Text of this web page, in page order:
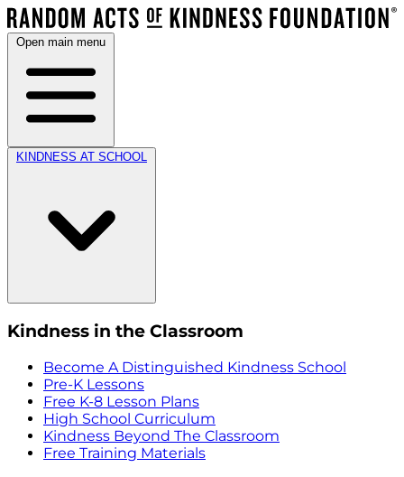
Open main menu
KINDNESS AT SCHOOL
Kindness in the Classroom
Become A Distinguished Kindness School
Pre-K Lessons
Free K-8 Lesson Plans
High School Curriculum
Kindness Beyond The Classroom
Free Training Materials